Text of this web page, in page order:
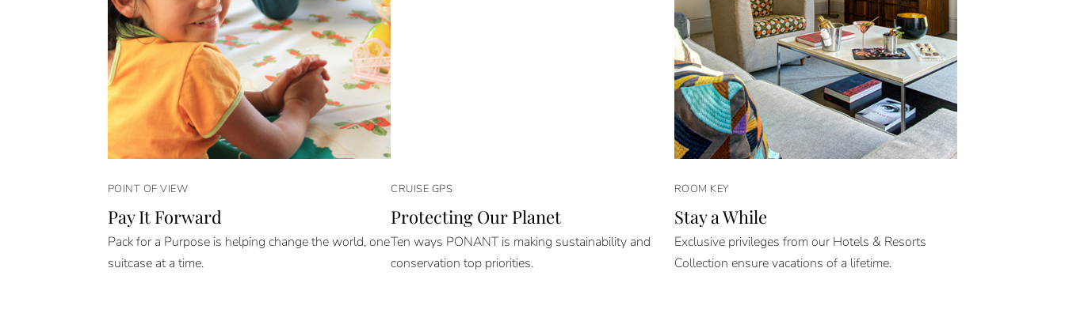
POINT OF VIEW
Pay It Forward
Pack for a Purpose is helping change the world, one
suitcase at a time.
CRUISE GPS
Protecting Our Planet
Ten ways PONANT is making sustainability and
conservation top priorities.
ROOM KEY
Stay a While
Exclusive privileges from our Hotels & Resorts
Collection ensure vacations of a lifetime.